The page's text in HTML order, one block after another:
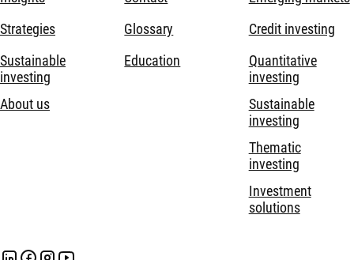
Strategies
Sustainable
investing
About us
Glossary
Education
Credit investing
Quantitative
investing
Sustainable
investing
Thematic
investing
Investment
solutions